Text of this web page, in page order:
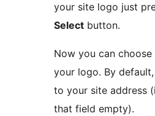
your site logo just
Select button.
Now you can
your logo. By
to your site address
that field empty).